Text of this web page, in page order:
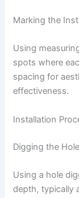
Marking the
Using
spots where
spacing for
effectiveness.
Installation
Digging the
Using a hole
depth, typically